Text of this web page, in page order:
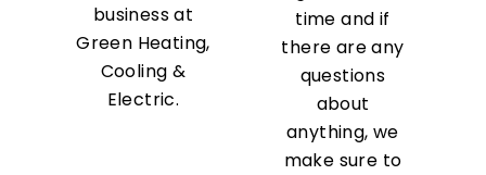
business at
Green Heating,
Cooling &
Electric.
time and if
there are any
questions
about
anything, we
make sure to